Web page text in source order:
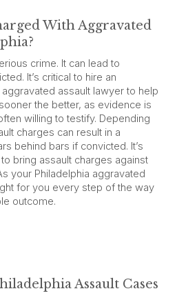
With Aggravated
crime. It can lead to
It’s critical to hire an
assault lawyer to help
the better, as evidence is
willing to testify. Depending
charges can result in a
behind bars if convicted. It’s
bring assault charges against
your Philadelphia aggravated
for you every step of the way
outcome.
Assault Cases